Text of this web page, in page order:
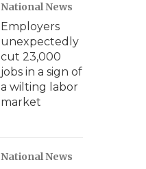
National News
Employers
unexpectedly
cut 23,000
jobs in a sign of
a wilting labor
market
National News